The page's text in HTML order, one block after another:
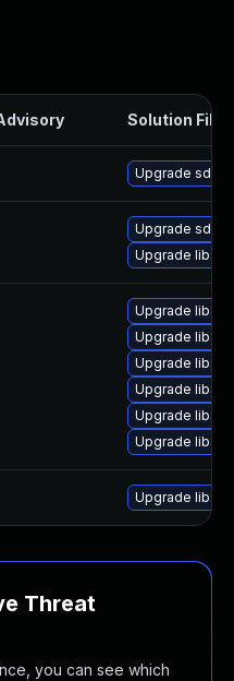
Solution File
Upgrade
Upgrade sdl-
Upgrade
Upgrade
Upgrade
Upgrade
Upgrade
Upgrade
Upgrade
Upgrade
Threat
you can see which